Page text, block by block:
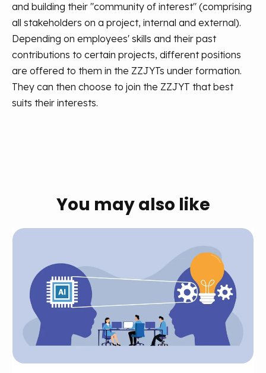
and building their "community of interest" (comprising
all stakeholders on a project, internal and external).
Depending on employees' skills and their past
contributions to certain projects, different positions
are offered to them in the ZZJYTs under formation.
They can then choose to join the ZZJYT that best
suits their interests.
You may also like